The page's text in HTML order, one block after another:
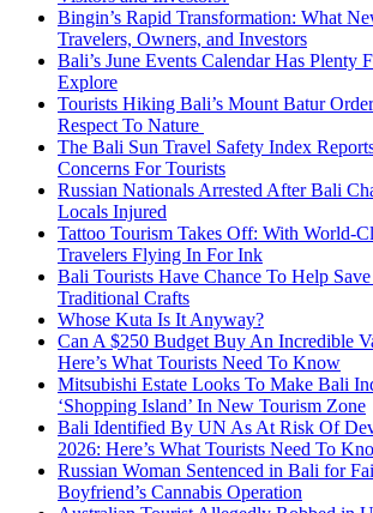
Bingin’s Rapid Transformation: What
Travelers, Owners, and Investors
Bali’s June Events Calendar Has Plenty
Explore
Tourists Hiking Bali’s Mount Batur
Respect To Nature
The Bali Sun Travel Safety Index
Concerns For Tourists
Russian Nationals Arrested After Bali
Locals Injured
Tattoo Tourism Takes Off: With World-
Travelers Flying In For Ink
Bali Tourists Have Chance To Help
Traditional Crafts
Whose Kuta Is It Anyway?
Can A $250 Budget Buy An Incredible
Here’s What Tourists Need To Know
Mitsubishi Estate Looks To Make Bali
‘Shopping Island’ In New Tourism Zone
Bali Identified By UN As At Risk Of
2026: Here’s What Tourists Need To
Russian Woman Sentenced in Bali for
Boyfriend’s Cannabis Operation